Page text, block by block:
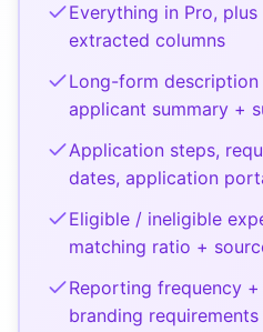
Everything in Pro,
extracted columns
Long-form
applicant summary +
Application steps,
dates, application
Eligible / ineligible
matching ratio +
Reporting frequency
branding requirements